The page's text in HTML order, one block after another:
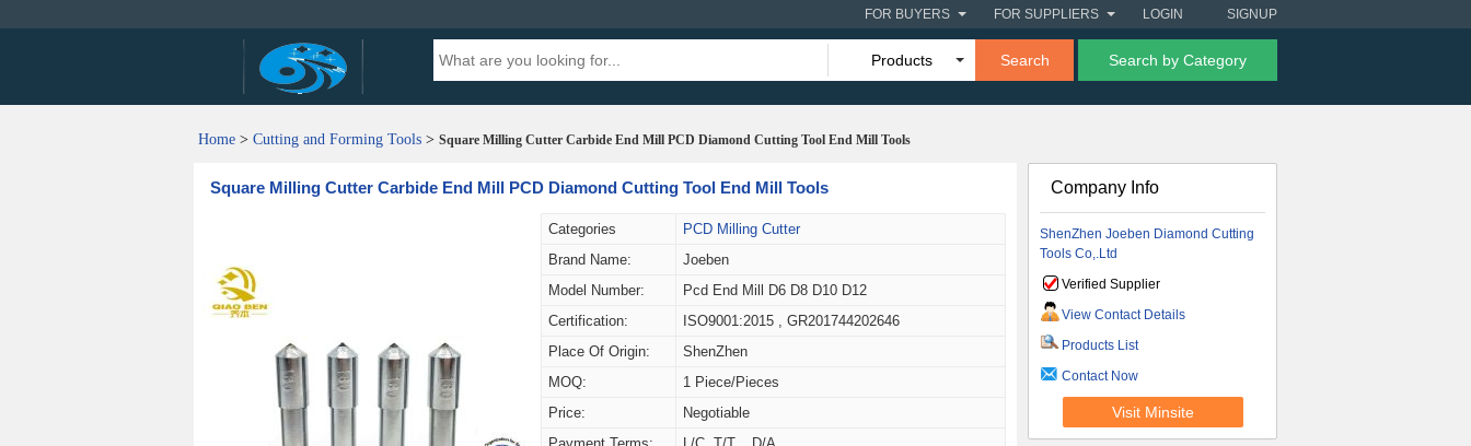
SIGNUP
LOGIN
FOR SUPPLIERS
FOR BUYERS
Products Search Search by Category
Home > Cutting and Forming Tools > Square Milling Cutter Carbide End Mill PCD Diamond Cutting Tool End Mill Tools
Square Milling Cutter Carbide End Mill PCD Diamond Cutting Tool End Mill Tools
Categories
PCD Milling Cutter
Brand Name:
Joeben
Model Number:
Pcd End Mill D6 D8 D10 D12
Certification:
ISO9001:2015 , GR201744202646
Place Of Origin:
ShenZhen
MOQ:
1 Piece/Pieces
Price:
Negotiable
Company Info
ShenZhen Joeben Diamond Cutting
Tools Co,.Ltd
Verified Supplier
View Contact Details
Products List
Contact Now
Visit Minsite